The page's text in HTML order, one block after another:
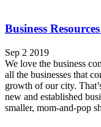
Business
Sep 2 2019
We love the business
all the businesses that
growth of our city.
new and established
smaller, mom-and-pop